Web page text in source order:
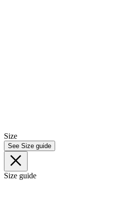
Size
See Size guide
Size guide